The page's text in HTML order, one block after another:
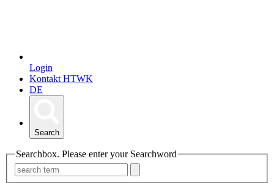
Login
Kontakt HTWK
DE
Search
Searchbox. Please enter your Searchword